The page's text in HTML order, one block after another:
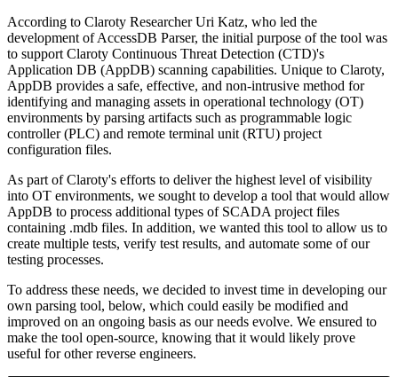
According to Claroty Researcher Uri Katz, who led the
development of AccessDB Parser, the initial purpose of the tool was
to support Claroty Continuous Threat Detection (CTD)'s
Application DB (AppDB) scanning capabilities. Unique to Claroty,
AppDB provides a safe, effective, and non-intrusive method for
identifying and managing assets in operational technology (OT)
environments by parsing artifacts such as programmable logic
controller (PLC) and remote terminal unit (RTU) project
configuration files.
As part of Claroty's efforts to deliver the highest level of visibility
into OT environments, we sought to develop a tool that would allow
AppDB to process additional types of SCADA project files
containing .mdb files. In addition, we wanted this tool to allow us to
create multiple tests, verify test results, and automate some of our
testing processes.
To address these needs, we decided to invest time in developing our
own parsing tool, below, which could easily be modified and
improved on an ongoing basis as our needs evolve. We ensured to
make the tool open-source, knowing that it would likely prove
useful for other reverse engineers.